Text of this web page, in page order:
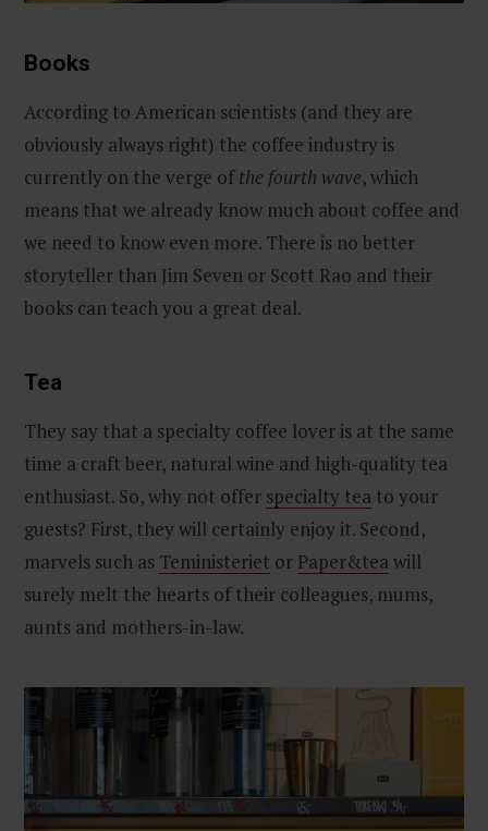
Books
According to American scientists (and they are
obviously always right) the coffee industry is
currently on the verge ofthe fourth wave, which
means that we already know much about coffee and
we need to know even more. There is no better
storyteller than Jim Seven or Scott Rao and their
books can teach you a great deal.
Tea
They say that a specialty coffee lover is at the same
time a craft beer, natural wine and high-quality tea
enthusiast. So, why not offer specialty tea to your
guests? First, they will certainly enjoy it. Second,
marvels such as Teministeriet or Paper&tea will
surely melt the hearts of their colleagues, mums,
aunts and mothers-in-law.